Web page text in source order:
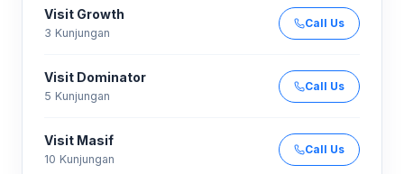
Visit Growth
3 Kunjungan
Call Us
Visit Dominator
5 Kunjungan
Call Us
Visit Masif
10 Kunjungan
Call Us